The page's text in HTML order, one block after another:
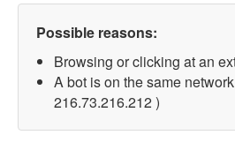
Possible reasons:
Browsing or clicking at an
A bot is on the same
216.73.216.212 )